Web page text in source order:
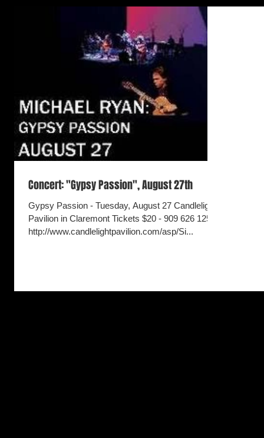
Concert: "Gypsy Passion", August 27th
Gypsy Passion - Tuesday, August 27 Candlelight
Pavilion in Claremont Tickets $20 - 909 626 1254
http://www.candlelightpavilion.com/asp/Si...